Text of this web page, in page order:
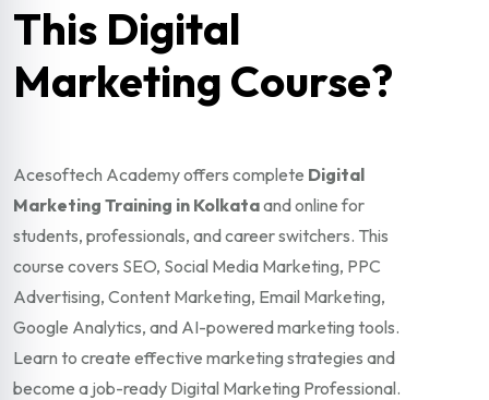
This Digital
Marketing Course?
Acesoftech Academy offers complete Digital
Marketing Training in Kolkataand online for
students, professionals, and career switchers. This
course covers SEO, Social Media Marketing, PPC
Advertising, Content Marketing, Email Marketing,
Google Analytics, and AI-powered marketing tools.
Learn to create effective marketing strategies and
become a job-ready Digital Marketing Professional.